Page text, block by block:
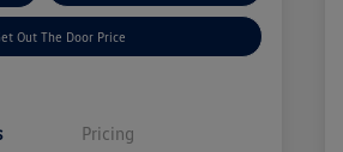
Out The Door Price
Pricing